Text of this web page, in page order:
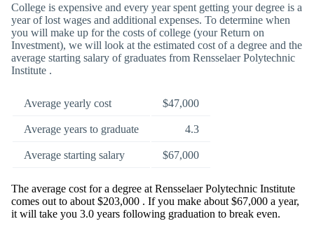
College is expensive and every year spent getting your degree is a
year of lost wages and additional expenses. To determine when
you will make up for the costs of college (your Return on
Investment), we will look at the estimated cost of a degree and the
average starting salary of graduates from Rensselaer Polytechnic
Institute .
Average yearly cost $47,000
Average years to graduate 4.3
Average starting salary $67,000
The average cost for a degree at Rensselaer Polytechnic Institute
comes out to about $203,000 . If you make about $67,000 a year,
it will take you 3.0 years following graduation to break even.